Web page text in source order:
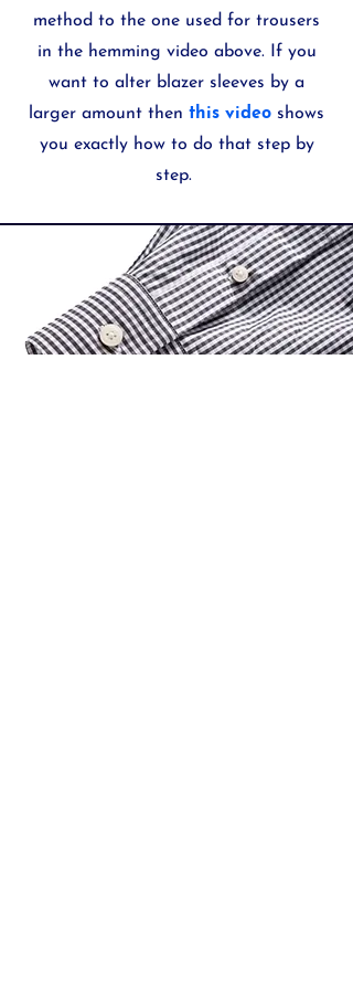
method to the one used for trousers
in the hemming video above. If you
want to alter blazer sleeves by a
larger amount then this video shows
you exactly how to do that step by
step.